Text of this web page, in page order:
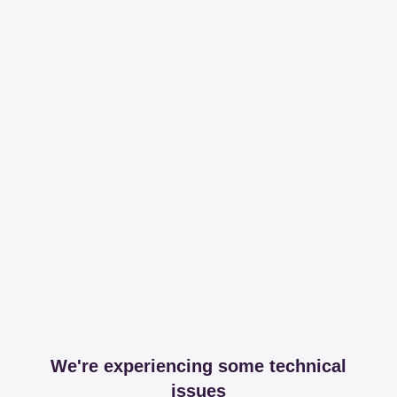
We're experiencing some technical
issues